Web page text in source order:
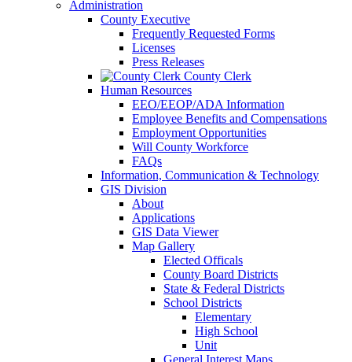
Administration
County Executive
Frequently Requested Forms
Licenses
Press Releases
County Clerk
Human Resources
EEO/EEOP/ADA Information
Employee Benefits and Compensations
Employment Opportunities
Will County Workforce
FAQs
Information, Communication & Technology
GIS Division
About
Applications
GIS Data Viewer
Map Gallery
Elected Officals
County Board Districts
State & Federal Districts
School Districts
Elementary
High School
Unit
General Interest Maps